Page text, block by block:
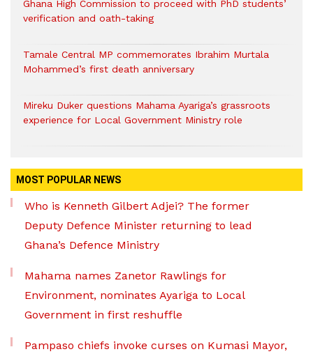
Ghana High Commission to proceed with PhD students’
verification and oath-taking
Tamale Central MP commemorates Ibrahim Murtala
Mohammed’s first death anniversary
Mireku Duker questions Mahama Ayariga’s grassroots
experience for Local Government Ministry role
MOST POPULAR NEWS
Who is Kenneth Gilbert Adjei? The former
Deputy Defence Minister returning to lead
Ghana’s Defence Ministry
Mahama names Zanetor Rawlings for
Environment, nominates Ayariga to Local
Government in first reshuffle
Pampaso chiefs invoke curses on Kumasi Mayor,